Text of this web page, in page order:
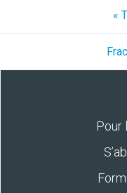
«
Pour